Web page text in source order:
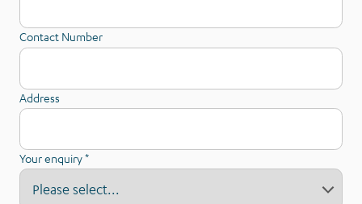
Contact Number
Address
Your enquiry*